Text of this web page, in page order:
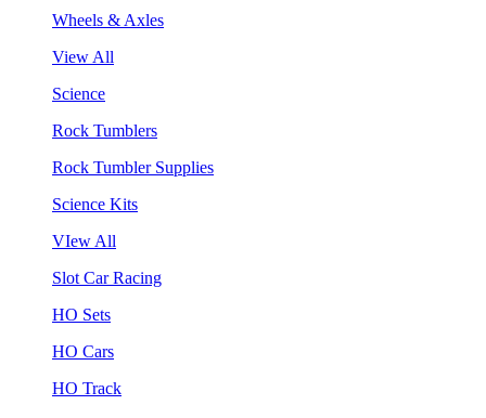
Wheels & Axles
View All
Science
Rock Tumblers
Rock Tumbler Supplies
Science Kits
VIew All
Slot Car Racing
HO Sets
HO Cars
HO Track